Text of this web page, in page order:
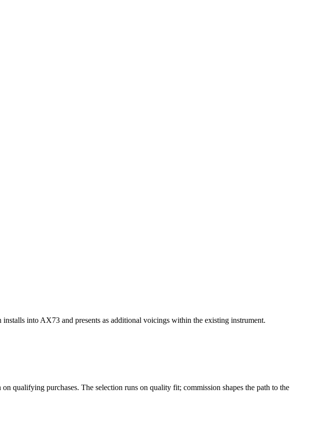
into AX73 and presents as additional voicings within the existing instrument.
qualifying purchases. The selection runs on quality fit; commission shapes the path to the